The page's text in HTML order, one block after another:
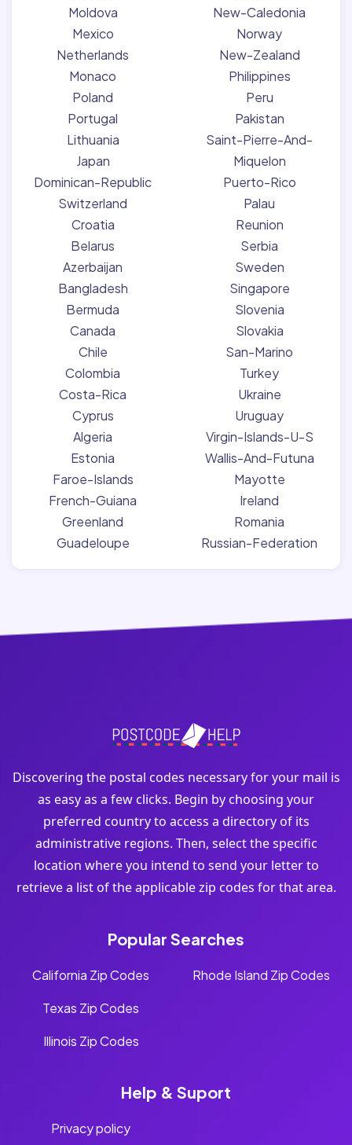
Moldova
Mexico
Netherlands
Monaco
Poland
Portugal
Lithuania
Japan
Dominican-Republic
Switzerland
Croatia
Belarus
Azerbaijan
Bangladesh
Bermuda
Canada
Chile
Colombia
Costa-Rica
Cyprus
Algeria
Estonia
Faroe-Islands
French-Guiana
Greenland
Guadeloupe
New-Caledonia
Norway
New-Zealand
Philippines
Peru
Pakistan
Saint-Pierre-And-
Miquelon
Puerto-Rico
Palau
Reunion
Serbia
Sweden
Singapore
Slovenia
Slovakia
San-Marino
Turkey
Ukraine
Uruguay
Virgin-Islands-U-S
Wallis-And-Futuna
Mayotte
Ireland
Romania
Russian-Federation
Discovering the postal codes necessary for your mail is
as easy as a few clicks. Begin by choosing your
preferred country to access a directory of its
administrative regions. Then, select the specific
location where you intend to send your letter to
retrieve a list of the applicable zip codes for that area.
Popular Searches
California Zip Codes
Texas Zip Codes
Illinois Zip Codes
Rhode Island Zip Codes
Help & Suport
Privacy policy